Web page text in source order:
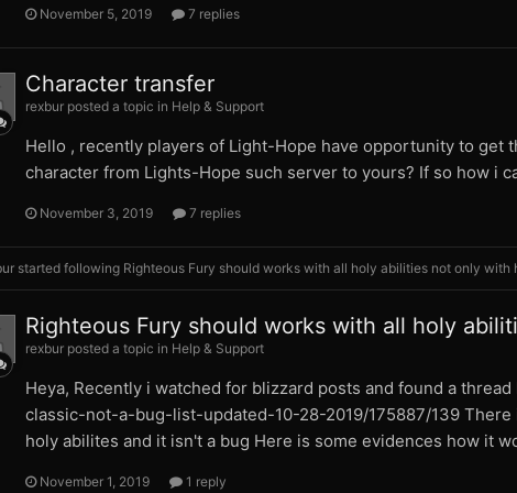
November 5, 2019 7 replies
Character transfer
rexbur posted a topic in Help & Support
Hello , recently players of Light-Hope have opportunity to get
character from Lights-Hope such server to yours? If so how i
November 3, 2019 7 replies
started following Righteous Fury should works with all holy abilities not only with
Righteous Fury should works with all holy
rexbur posted a topic in Help & Support
Heya, Recently i watched for blizzard posts and found a
classic-not-a-bug-list-updated-10-28-2019/175887/139
holy abilites and it isn't a bug Here is some evidences how it
November 1, 2019 1 reply